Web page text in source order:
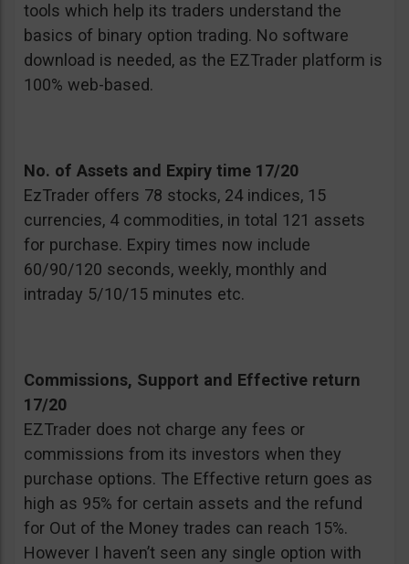
tools which help its traders understand the
basics of binary option trading. No software
download is needed, as the EZTrader platform is
100% web-based.
No. of Assets and Expiry time 17/20
EzTrader offers 78 stocks, 24 indices, 15
currencies, 4 commodities, in total 121 assets
for purchase. Expiry times now include
60/90/120 seconds, weekly, monthly and
intraday 5/10/15 minutes etc.
Commissions, Support and Effective return
17/20
EZTrader does not charge any fees or
commissions from its investors when they
purchase options. The Effective return goes as
high as 95% for certain assets and the refund
for Out of the Money trades can reach 15%.
However I haven’t seen any single option with